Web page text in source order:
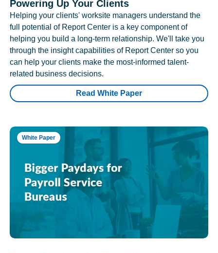
Powering Up Your Clients
Helping your clients' worksite managers understand the
full potential of Report Center is a key component of
helping you build a long-term relationship. We'll take you
through the insight capabilities of Report Center so you
can help your clients make the most-informed talent-
related business decisions.
Read White Paper
White Paper